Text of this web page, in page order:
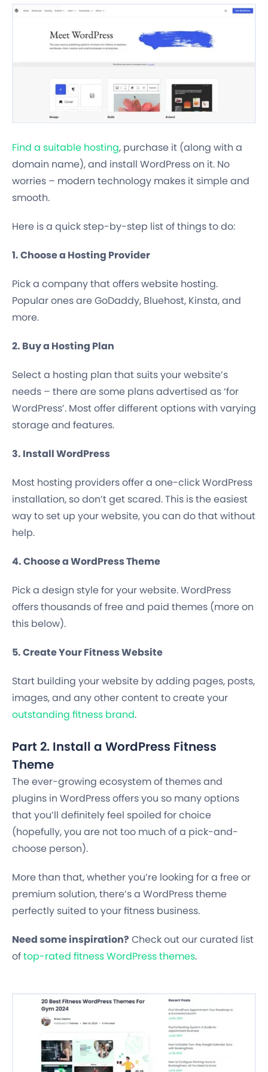
Find a suitable hosting, purchase it (along with a
domain name), and install WordPress on it. No
worries – modern technology makes it simple and
smooth.
Here is a quick step-by-step list of things to do:
1. Choose a Hosting Provider
Pick a company that offers website hosting.
Popular ones are GoDaddy, Bluehost, Kinsta, and
more.
2. Buy a Hosting Plan
Select a hosting plan that suits your website’s
needs – there are some plans advertised as ‘for
WordPress’. Most offer different options with varying
storage and features.
3. Install WordPress
Most hosting providers offer a one-click WordPress
installation, so don’t get scared. This is the easiest
way to set up your website, you can do that without
help.
4. Choose a WordPress Theme
Pick a design style for your website. WordPress
offers thousands of free and paid themes (more on
this below).
5. Create Your Fitness Website
Start building your website by adding pages, posts,
images, and any other content to create your
outstanding fitness brand.
Part 2. Install a WordPress Fitness
Theme
The ever-growing ecosystem of themes and
plugins in WordPress offers you so many options
that you’ll definitely feel spoiled for choice
(hopefully, you are not too much of a pick-and-
choose person).
More than that, whether you’re looking for a free or
premium solution, there’s a WordPress theme
perfectly suited to your fitness business.
Need some inspiration? Check out our curated list
oftop-rated fitness WordPress themes.